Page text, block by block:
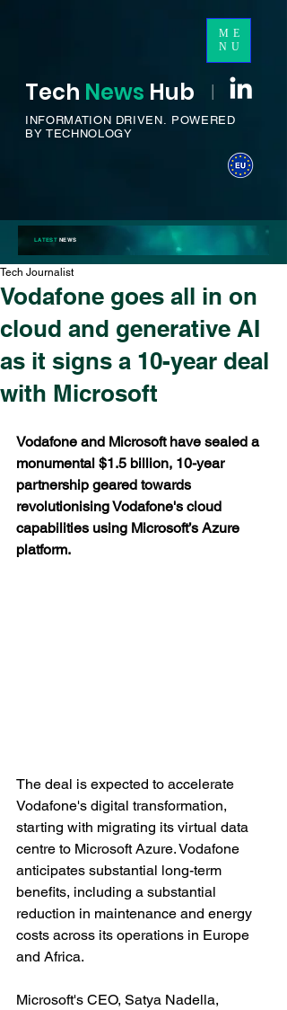
ME
NU
Tech News Hub I
INFORMATION DRIVEN. POWERED
BY TECHNOLOGY
LATESTNEWS
Vodafone goes all in on
cloud and generative AI
as it signs a 10-year deal
with Microsoft
Tech Journalist
Vodafone and Microsoft have sealed a
monumental $1.5 billion, 10-year
partnership geared towards
revolutionising Vodafone's cloud
capabilities using Microsoft’s Azure
platform.
The deal is expected to accelerate
Vodafone's digital transformation,
starting with migrating its virtual data
centre to Microsoft Azure. Vodafone
anticipates substantial long-term
benefits, including a substantial
reduction in maintenance and energy
costs across its operations in Europe
and Africa.
Microsoft's CEO, Satya Nadella,